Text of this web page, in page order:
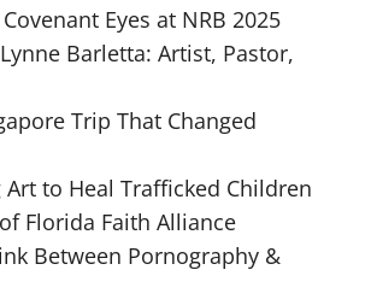
Eyes at NRB 2025
Barletta: Artist, Pastor,
Trip That Changed
Art to Heal Trafficked Children
Florida Faith Alliance
Between Pornography &